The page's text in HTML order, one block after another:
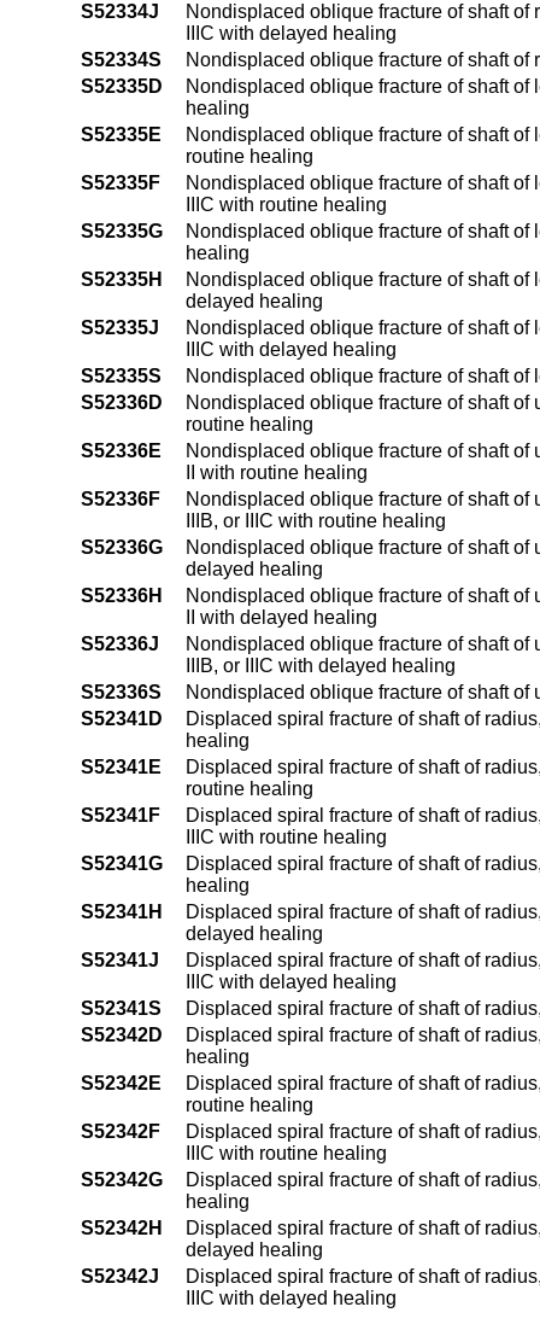
S52334J
Nondisplaced oblique fracture of shaft of
IIIC with delayed healing
S52334S
Nondisplaced oblique fracture of shaft of
S52335D
Nondisplaced oblique fracture of shaft
healing
S52335E
Nondisplaced oblique fracture of shaft of
routine healing
S52335F
Nondisplaced oblique fracture of shaft of
IIIC with routine healing
S52335G
Nondisplaced oblique fracture of shaft
healing
S52335H
Nondisplaced oblique fracture of shaft of
delayed healing
S52335J
Nondisplaced oblique fracture of shaft of
IIIC with delayed healing
S52335S
Nondisplaced oblique fracture of shaft of
S52336D
Nondisplaced oblique fracture of shaft
routine healing
S52336E
Nondisplaced oblique fracture of shaft
II with routine healing
S52336F
Nondisplaced oblique fracture of shaft
IIIB, or IIIC with routine healing
S52336G
Nondisplaced oblique fracture of shaft
delayed healing
S52336H
Nondisplaced oblique fracture of shaft
II with delayed healing
S52336J
Nondisplaced oblique fracture of shaft
IIIB, or IIIC with delayed healing
S52336S
Nondisplaced oblique fracture of shaft
S52341D
Displaced spiral fracture of shaft of
healing
S52341E
Displaced spiral fracture of shaft of
routine healing
S52341F
Displaced spiral fracture of shaft of
IIIC with routine healing
S52341G
Displaced spiral fracture of shaft of
healing
S52341H
Displaced spiral fracture of shaft of
delayed healing
S52341J
Displaced spiral fracture of shaft of
IIIC with delayed healing
S52341S
Displaced spiral fracture of shaft of
S52342D
Displaced spiral fracture of shaft of
healing
S52342E
Displaced spiral fracture of shaft of
routine healing
S52342F
Displaced spiral fracture of shaft of
IIIC with routine healing
S52342G
Displaced spiral fracture of shaft of
healing
S52342H
Displaced spiral fracture of shaft of
delayed healing
S52342J
Displaced spiral fracture of shaft of
IIIC with delayed healing